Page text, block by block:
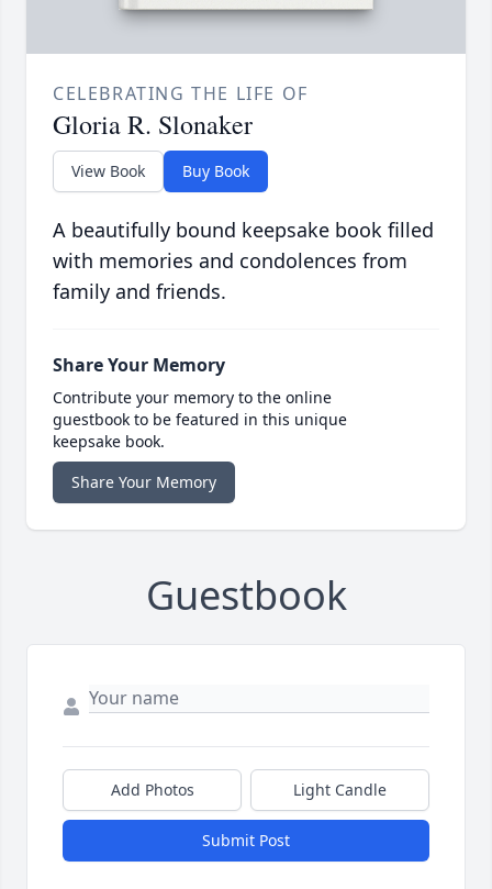
CELEBRATING THE LIFE OF
Gloria R. Slonaker
View Book Buy Book
A beautifully bound keepsake book filled
with memories and condolences from
family and friends.
Share Your Memory
Contribute your memory to the online
guestbook to be featured in this unique
keepsake book.
Share Your Memory
Guestbook
Add Photos Light Candle
Submit Post